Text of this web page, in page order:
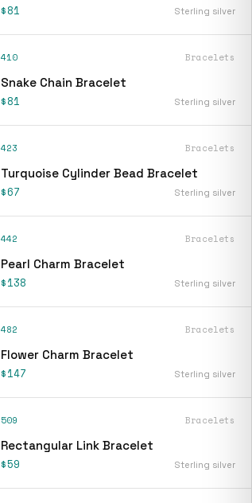
$81 Sterling silver
410 Bracelets
Snake Chain Bracelet
$81 Sterling silver
423 Bracelets
Turquoise Cylinder Bead Bracelet
$67 Sterling silver
442 Bracelets
Pearl Charm Bracelet
$138 Sterling silver
482 Bracelets
Flower Charm Bracelet
$147 Sterling silver
509 Bracelets
Rectangular Link Bracelet
$59 Sterling silver